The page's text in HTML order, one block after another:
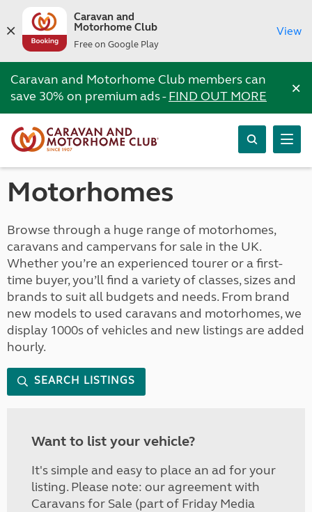
Caravan and
Motorhome Club
Free on Google Play
View
Caravan and Motorhome Club members can
save 30% on premium ads -FIND OUT MORE ×
Motorhomes
Browse through a huge range of motorhomes,
caravans and campervans for sale in the UK.
Whether you’re an experienced tourer or a first-
time buyer, you’ll find a variety of classes, sizes and
brands to suit all budgets and needs. From brand
new models to used caravans and motorhomes, we
display 1000s of vehicles and new listings are added
hourly.
SEARCH LISTINGS
Want to list your vehicle?
It's simple and easy to place an ad for your
listing. Please note: our agreement with
Caravans for Sale (part of Friday Media